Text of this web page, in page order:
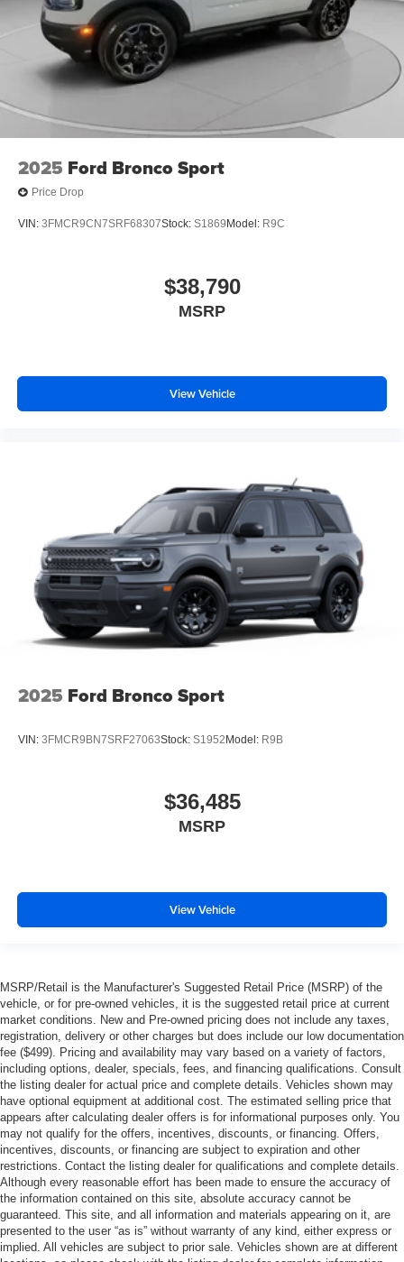
2025 Ford Bronco Sport
Price Drop
VIN: 3FMCR9CN7SRF68307Stock: S1869 Model: R9C
$38,790
MSRP
View Vehicle
2025 Ford Bronco Sport
VIN: 3FMCR9BN7SRF27063Stock: S1952 Model: R9B
$36,485
MSRP
View Vehicle
MSRP/Retail is the Manufacturer's Suggested Retail Price (MSRP) of the
vehicle, or for pre-owned vehicles, it is the suggested retail price at current
market conditions. New and Pre-owned pricing does not include any taxes,
registration, delivery or other charges but does include our low documentation
fee ($499). Pricing and availability may vary based on a variety of factors,
including options, dealer, specials, fees, and financing qualifications. Consult
the listing dealer for actual price and complete details. Vehicles shown may
have optional equipment at additional cost. The estimated selling price that
appears after calculating dealer offers is for informational purposes only. You
may not qualify for the offers, incentives, discounts, or financing. Offers,
incentives, discounts, or financing are subject to expiration and other
restrictions. Contact the listing dealer for qualifications and complete details.
Although every reasonable effort has been made to ensure the accuracy of
the information contained on this site, absolute accuracy cannot be
guaranteed. This site, and all information and materials appearing on it, are
presented to the user “as is” without warranty of any kind, either express or
implied. All vehicles are subject to prior sale. Vehicles shown are at different